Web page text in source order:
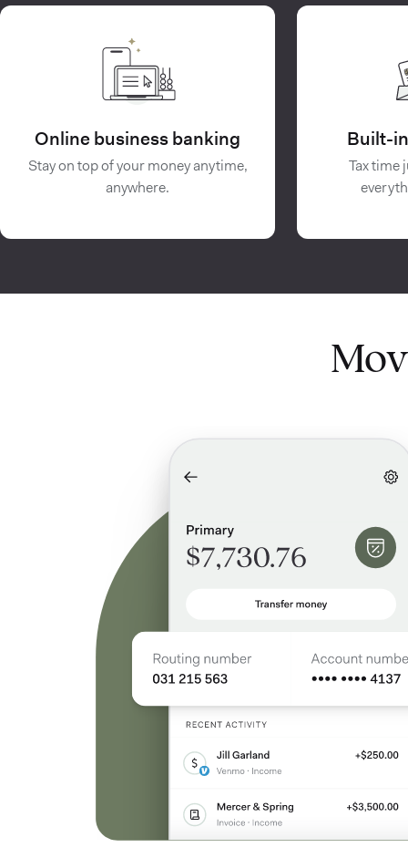
Online business banking
Stay on top of your money anytime,
anywhere.
Built-
Tax time